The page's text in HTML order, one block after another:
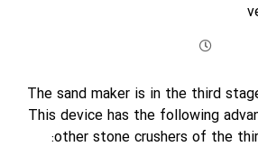
The sand maker is in the third
This device has the following
other stone crushers of the